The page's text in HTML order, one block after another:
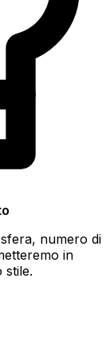
numero di
in
stile.